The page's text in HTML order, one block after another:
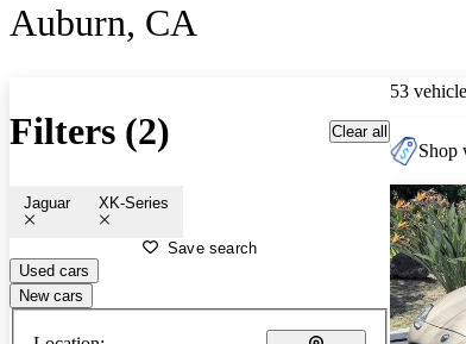
Auburn, CA
Filters (2) Clear all
Jaguar XK-Series
Save search
Used cars
New cars
53
Shop